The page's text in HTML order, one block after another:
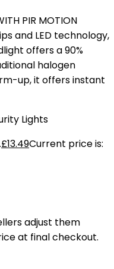
PIR MOTION
and LED technology,
offers a 90%
halogen
up, it offers instant
Lights
£13.49Current price is:
adjust them
at final checkout.